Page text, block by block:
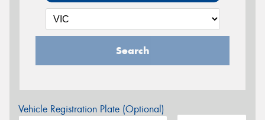
Search
Vehicle Registration Plate (Optional)